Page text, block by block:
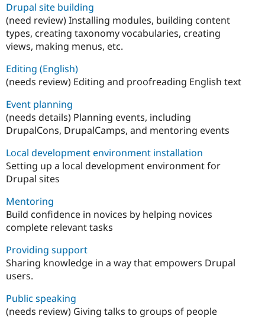
Drupal site building
(need review) Installing modules, building content
types, creating taxonomy vocabularies, creating
views, making menus, etc.
Editing (English)
(needs review) Editing and proofreading English text
Event planning
(needs details) Planning events, including
DrupalCons, DrupalCamps, and mentoring events
Local development environment installation
Setting up a local development environment for
Drupal sites
Mentoring
Build confidence in novices by helping novices
complete relevant tasks
Providing support
Sharing knowledge in a way that empowers Drupal
users.
Public speaking
(needs review) Giving talks to groups of people